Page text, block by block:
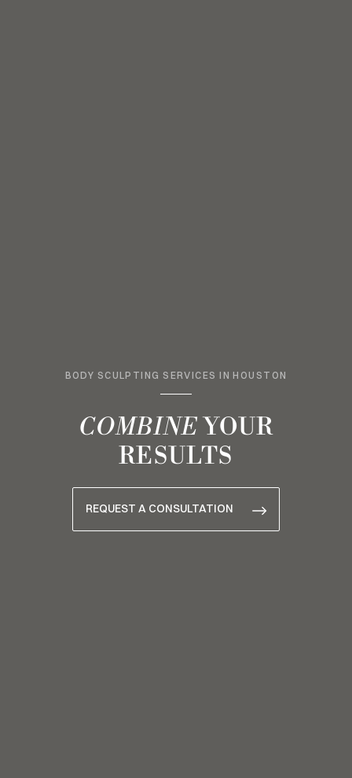
BODY SCULPTING SERVICES IN HOUSTON
COMBINEYOUR
RESULTS
REQUEST A CONSULTATION